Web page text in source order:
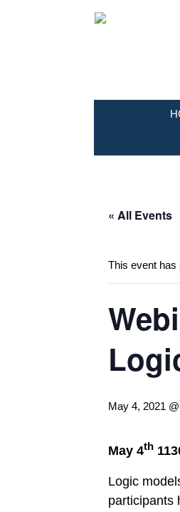
« All Events
This event has
May 4, 2021
May 4th
Logic
participants